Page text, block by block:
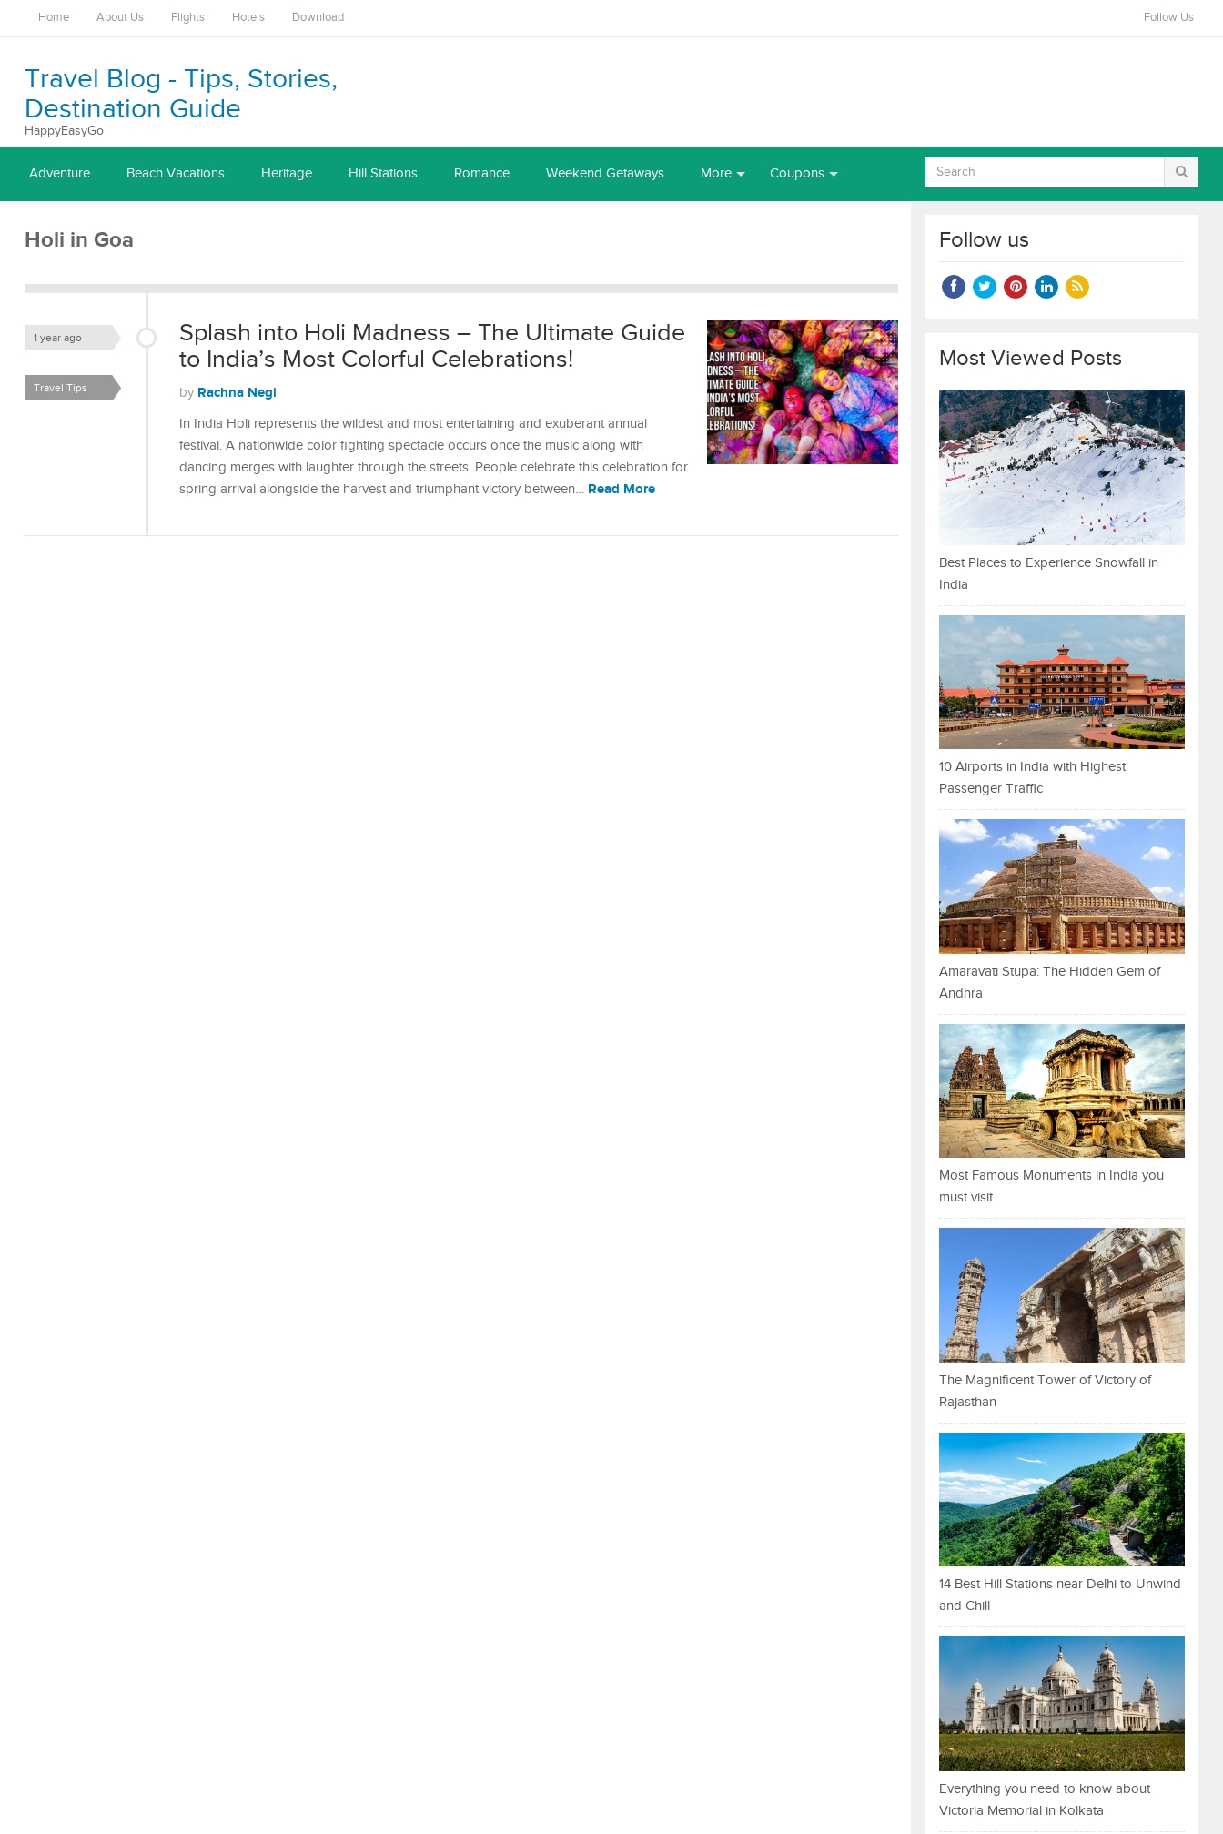
Home About Us Flights Hotels Download Follow Us
Travel Blog - Tips, Stories,
Destination Guide
HappyEasyGo
Adventure Beach Vacations Heritage Hill Stations Romance Weekend Getaways More Coupons
Holi in Goa
Splash into Holi Madness – The Ultimate Guide
to India’s Most Colorful Celebrations!
1 year ago
by Rachna Negi
Travel Tips
In India Holi represents the wildest and most entertaining and exuberant annual
festival. A nationwide color fighting spectacle occurs once the music along with
dancing merges with laughter through the streets. People celebrate this celebration for
spring arrival alongside the harvest and triumphant victory between… Read More
Follow us
Most Viewed Posts
Best Places to Experience Snowfall in
India
10 Airports in India with Highest
Passenger Traffic
Amaravati Stupa: The Hidden Gem of
Andhra
Most Famous Monuments in India you
must visit
The Magnificent Tower of Victory of
Rajasthan
14 Best Hill Stations near Delhi to Unwind
and Chill
Everything you need to know about
Victoria Memorial in Kolkata